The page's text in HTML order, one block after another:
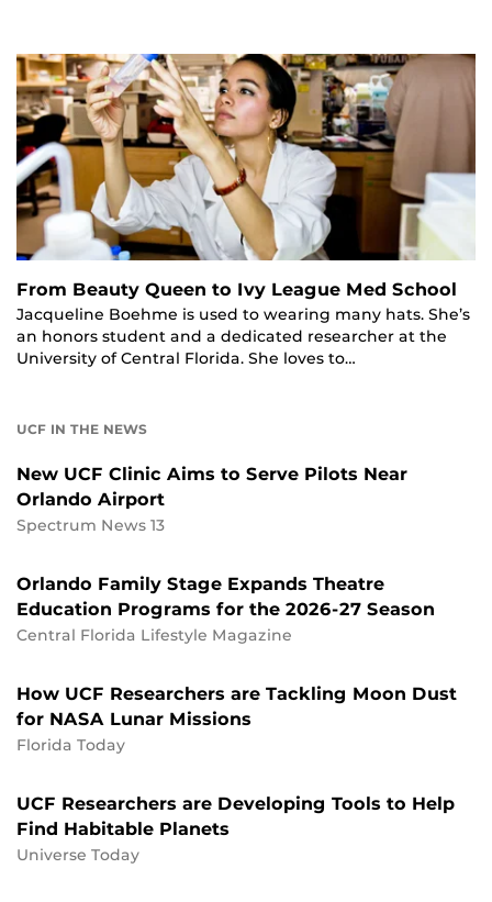
From Beauty Queen to Ivy League Med School
Jacqueline Boehme is used to wearing many hats. She’s
an honors student and a dedicated researcher at the
University of Central Florida. She loves to…
UCF IN THE NEWS
New UCF Clinic Aims to Serve Pilots Near
Orlando Airport
Spectrum News 13
Orlando Family Stage Expands Theatre
Education Programs for the 2026-27 Season
Central Florida Lifestyle Magazine
How UCF Researchers are Tackling Moon Dust
for NASA Lunar Missions
Florida Today
UCF Researchers are Developing Tools to Help
Find Habitable Planets
Universe Today